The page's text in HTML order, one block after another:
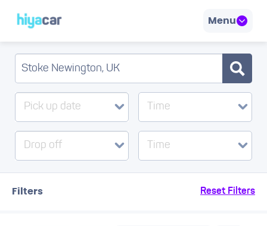
Menu
Pick up date Time
Drop off Time
Filters Reset Filters